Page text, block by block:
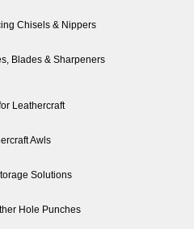
Chisels & Nippers
Blades & Sharpeners
Leathercraft
Awls
Solutions
Hole Punches